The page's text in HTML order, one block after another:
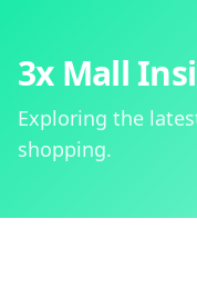
3x Mall
Exploring the
shopping.